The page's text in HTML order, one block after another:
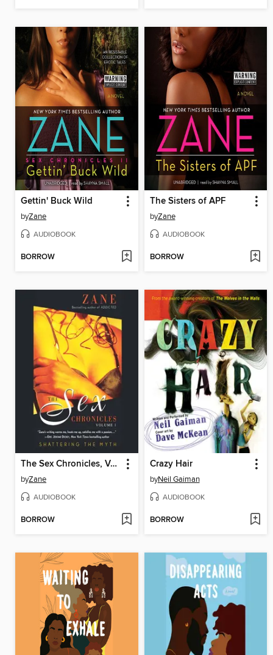
Gettin' Buck Wild
byZane
AUDIOBOOK
BORROW
The Sisters of APF
byZane
AUDIOBOOK
BORROW
The Sex Chronicles, Volume 1
byZane
AUDIOBOOK
BORROW
Crazy Hair
byNeil Gaiman
AUDIOBOOK
BORROW